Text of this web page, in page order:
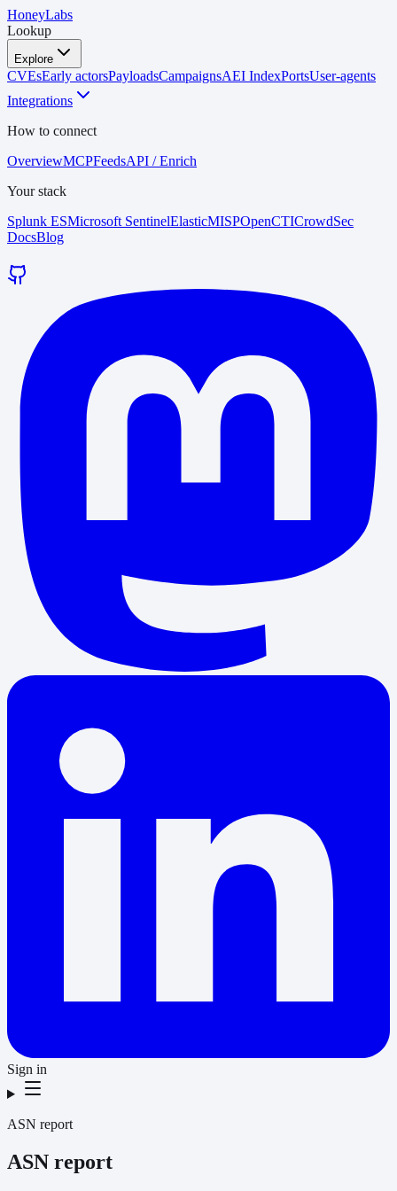
HoneyLabs
Lookup
Explore
CVEsEarly actorsPayloadsCampaignsAEI IndexPortsUser-agents
Integrations
How to connect
OverviewMCPFeedsAPI / Enrich
Your stack
Splunk ESMicrosoft SentinelElasticMISPOpenCTICrowdSec
DocsBlog
Sign in
ASN report
ASN report